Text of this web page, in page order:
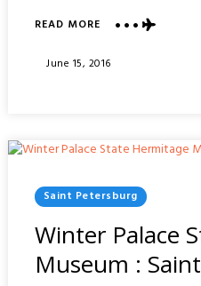
READ MOREABOUT
SQUARE
:
GUADALAJARA
Posted
June 15, 2016
Posted
In
Saint Petersburg
Winter Palace
Museum :